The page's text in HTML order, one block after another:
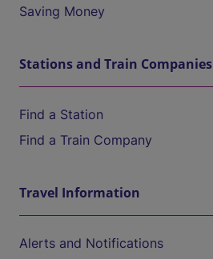
Saving Money
Stations and Train Companies
Find a Station
Find a Train Company
Travel Information
Alerts and Notifications